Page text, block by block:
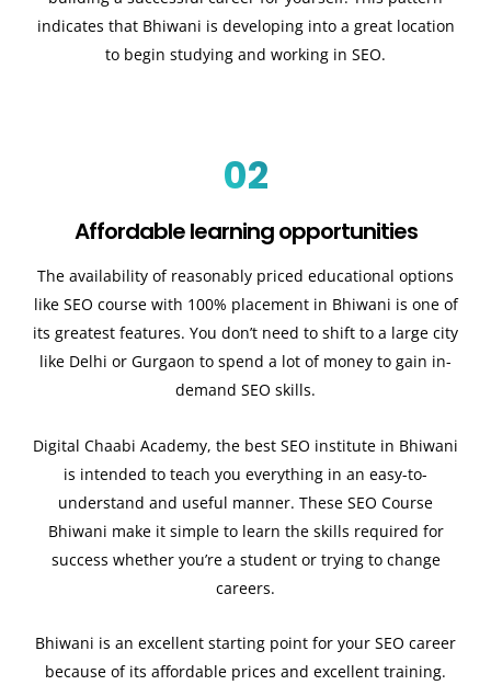
indicates that Bhiwani is developing into a great location
to begin studying and working in SEO.
02
Affordable learning opportunities
The availability of reasonably priced educational options
like SEO course with 100% placement in Bhiwani is one of
its greatest features. You don’t need to shift to a large city
like Delhi or Gurgaon to spend a lot of money to gain in-
demand SEO skills.
Digital Chaabi Academy, the best SEO institute in Bhiwani
is intended to teach you everything in an easy-to-
understand and useful manner. These SEO Course
Bhiwani make it simple to learn the skills required for
success whether you’re a student or trying to change
careers.
Bhiwani is an excellent starting point for your SEO career
because of its affordable prices and excellent training.